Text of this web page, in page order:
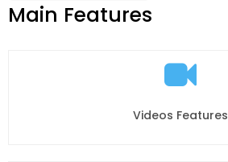
Main Features
Videos Features